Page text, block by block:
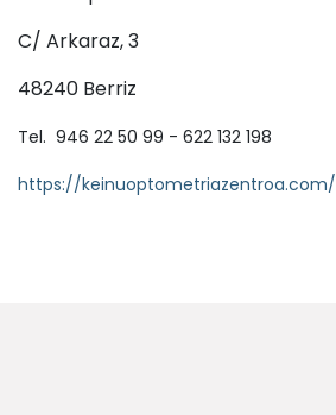
C/ Arkaraz, 3
48240 Berriz
Tel. 946 22 50 99 - 622 132 198
https://keinuoptometriazentroa.com/